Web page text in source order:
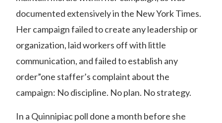
documented extensively in the New York Times.
Her campaign failed to create any leadership or
organization, laid workers off with little
communication, and failed to establish any
order”one staffer’s complaint about the
campaign: No discipline. No plan. No strategy.
In a Quinnipiac poll done a month before she